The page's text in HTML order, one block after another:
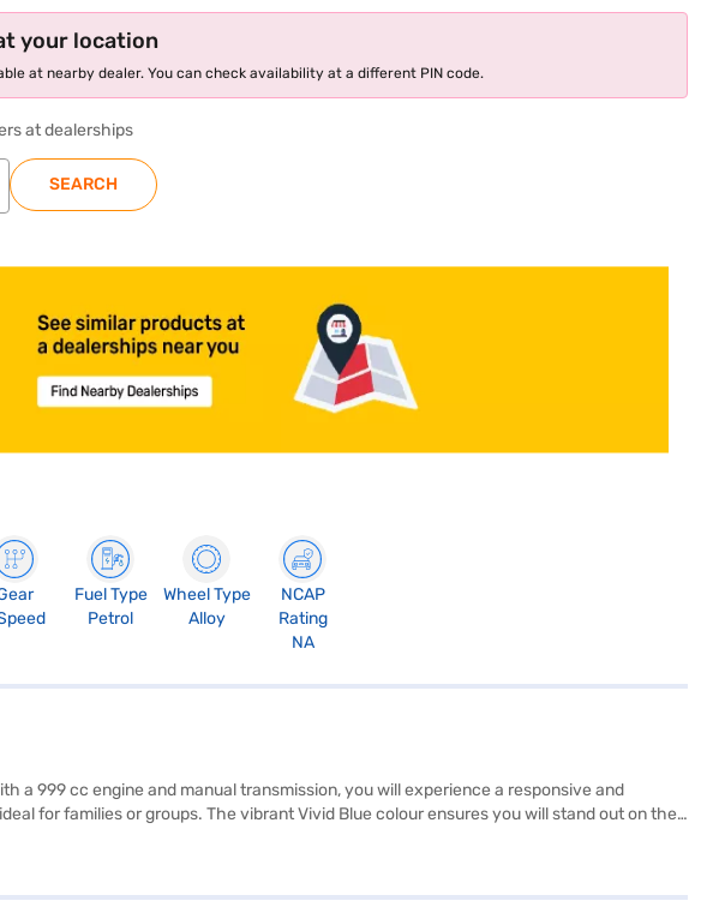
your location
at nearby dealer. You can check availability at a different PIN code.
at dealerships
SEARCH
Fuel Type
Petrol
Wheel Type
Alloy
NCAP
Rating
NA
a 999 cc engine and manual transmission, you will experience a responsive and
for families or groups. The vibrant Vivid Blue colour ensures you will stand out on the
balancing performance and efficiency, with a mileage of 15 - 20 kmpl. The interiors